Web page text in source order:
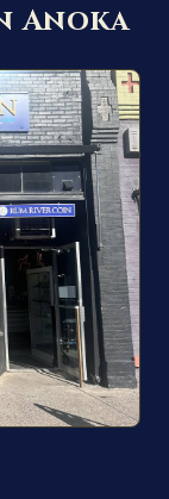
Anoka